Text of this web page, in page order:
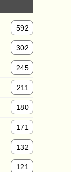
592
302
245
211
180
171
132
121